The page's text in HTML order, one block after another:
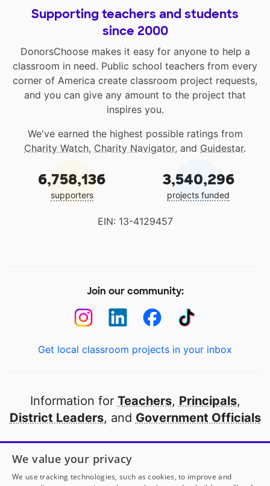
Supporting teachers and students
since 2000
DonorsChoose makes it easy for anyone to help a
classroom in need. Public school teachers from every
corner of America create classroom project requests,
and you can give any amount to the project that
inspires you.
We've earned the highest possible ratings from
Charity Watch, Charity Navigator, and Guidestar.
6,758,136
supporters
3,540,296
projects funded
EIN: 13-4129457
Join our community:
Get local classroom projects in your inbox
Information for Teachers, Principals,
District Leaders, and Government Officials
Open to every public school in America
thanks to
our partners
We value your privacy
We use tracking technologies, such as cookies, to improve and